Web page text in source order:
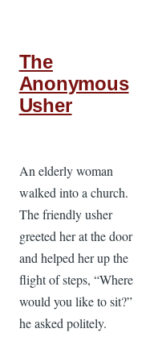
The
Anonymous
Usher
An elderly woman
walked into a church.
The friendly usher
greeted her at the door
and helped her up the
flight of steps, “Where
would you like to sit?”
he asked politely.